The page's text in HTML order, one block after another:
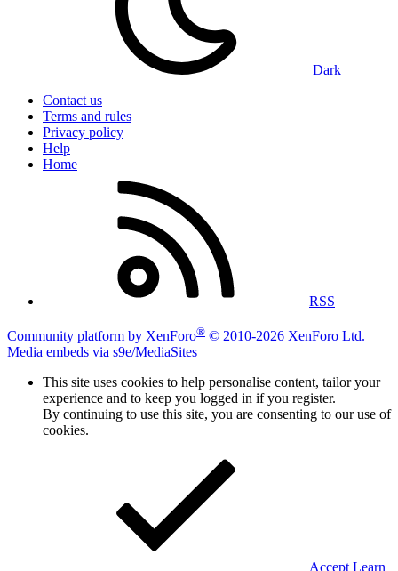
Dark
Contact us
Terms and rules
Privacy policy
Help
Home
RSS
Community platform by XenForo® © 2010-2026 XenForo Ltd.
Media embeds via s9e/MediaSites
This site uses cookies to help personalise content, tailor your
experience and to keep you logged in if you register.
By continuing to use this site, you are consenting to our use of
cookies.
Accept Learn